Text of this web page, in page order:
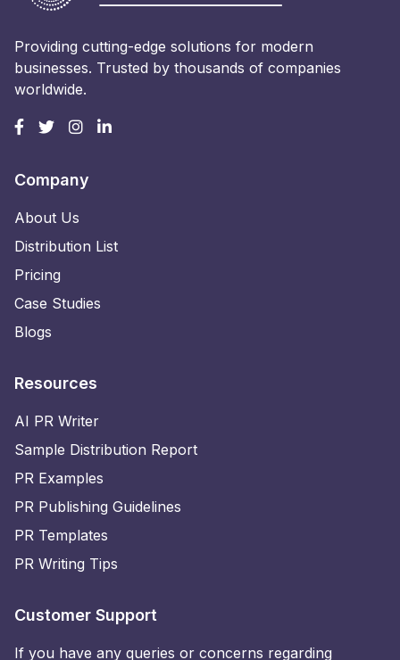
Providing cutting-edge solutions for modern
businesses. Trusted by thousands of companies
worldwide.
Company
About Us
Distribution List
Pricing
Case Studies
Blogs
Resources
AI PR Writer
Sample Distribution Report
PR Examples
PR Publishing Guidelines
PR Templates
PR Writing Tips
Customer Support
If you have any queries or concerns regarding